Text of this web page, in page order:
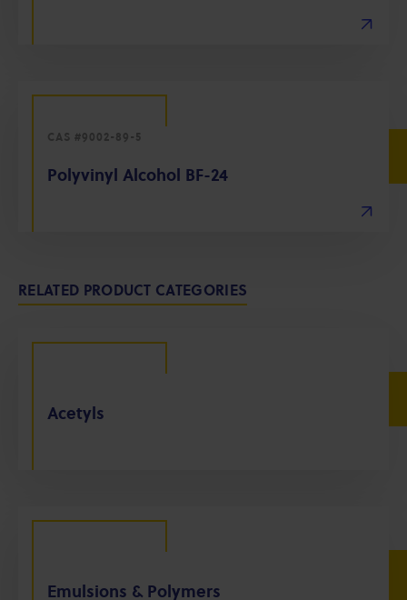
CAS #9002-89-5
Polyvinyl Alcohol BF-24
RELATED PRODUCT CATEGORIES
Acetyls
Emulsions & Polymers